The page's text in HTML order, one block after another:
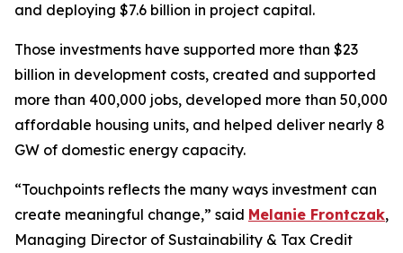
and deploying $7.6 billion in project capital.
Those investments have supported more than $23
billion in development costs, created and supported
more than 400,000 jobs, developed more than 50,000
affordable housing units, and helped deliver nearly 8
GW of domestic energy capacity.
“Touchpoints reflects the many ways investment can
create meaningful change,” said Melanie Frontczak,
Managing Director of Sustainability & Tax Credit